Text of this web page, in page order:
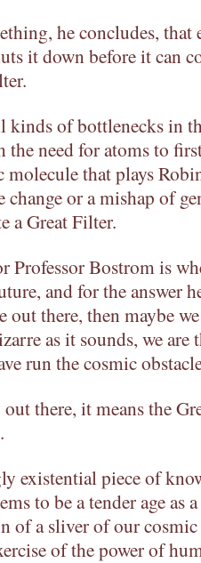
he concludes,
it down before it can
kinds of bottlenecks in
need for atoms to
that plays
change or a mishap of
a Great Filter.
Professor Bostrom is
and for the answer
out there, then maybe
as it sounds, we are
run the cosmic
there, it means the
existential piece of
to be a tender age as
of a sliver of our
of the power of